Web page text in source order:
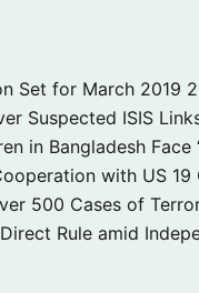
Set for March 2019
Suspected ISIS
in Bangladesh Face
with US 19
500 Cases of
Rule amid